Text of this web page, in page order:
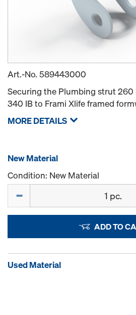
Art.-No. 589443000
Securing the Plumbing strut 260
340 IB to Frami Xlife framed
MORE DETAILS
New Material
Condition: New Material
ADD TO
Used Material